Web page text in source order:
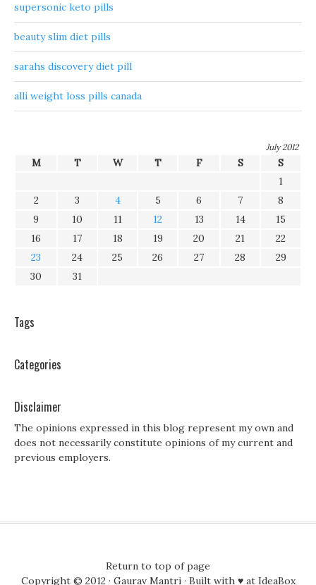
supersonic keto pills
beauty slim diet pills
sarahs discovery diet pill
alli weight loss pills canada
July 2012
M T W T F S
S
1
2
3 4 5 6 7
8
9
10 11 12 13 14
15
16
17 18 19 20 21
22
23
24 25 26 27 28
29
30
31
Tags
Categories
Disclaimer
The opinions expressed in this blog represent my own and
does not necessarily constitute opinions of my current and
previous employers.
Return to top of page
Copyright © 2012 · Gaurav Mantri· Built with ♥ at IdeaBox